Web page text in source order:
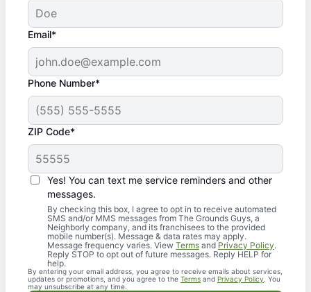
Email*
Phone Number*
ZIP Code*
Yes! You can text me service reminders and other
messages.
By checking this box, I agree to opt in to receive automated
SMS and/or MMS messages from The Grounds Guys, a
Neighborly company, and its franchisees to the provided
mobile number(s). Message & data rates may apply.
Message frequency varies. View Terms and Privacy Policy.
Reply STOP to opt out of future messages. Reply HELP for
help.
By entering your email address, you agree to receive emails about services,
updates or promotions, and you agree to the Terms and Privacy Policy . You
may unsubscribe at any time.